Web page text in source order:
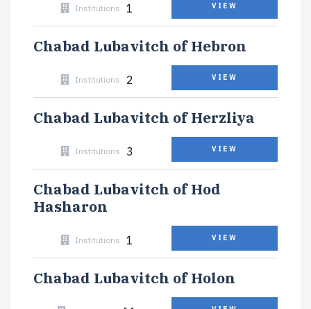
Institutions 1 VIEW
Chabad Lubavitch of Hebron
Institutions 2 VIEW
Chabad Lubavitch of Herzliya
Institutions 3 VIEW
Chabad Lubavitch of Hod
Hasharon
Institutions 1 VIEW
Chabad Lubavitch of Holon